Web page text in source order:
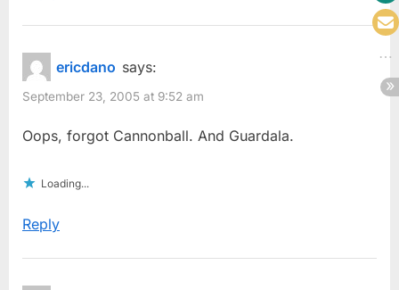
ericdano says:
September 23, 2005 at 9:52 am
Oops, forgot Cannonball. And Guardala.
Loading...
Reply